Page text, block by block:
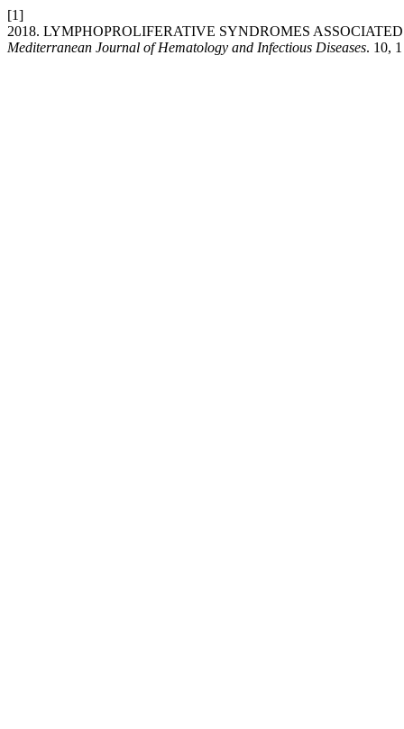
[1]
2018. LYMPHOPROLIFERATIVE SYNDROMES
Mediterranean Journal of Hematology and Infectious Diseases. 10,